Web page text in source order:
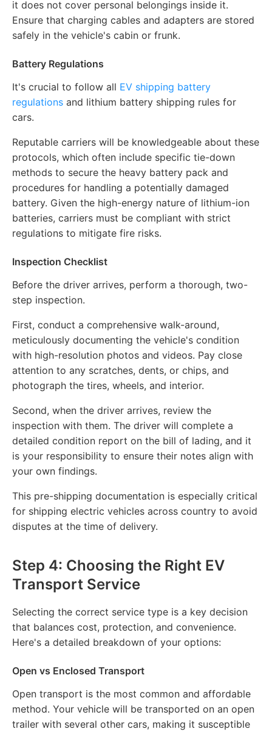
it does not cover personal belongings inside it.
Ensure that charging cables and adapters are stored
safely in the vehicle's cabin or frunk.
Battery Regulations
It's crucial to follow all EV shipping battery
regulations and lithium battery shipping rules for
cars.
Reputable carriers will be knowledgeable about these
protocols, which often include specific tie-down
methods to secure the heavy battery pack and
procedures for handling a potentially damaged
battery. Given the high-energy nature of lithium-ion
batteries, carriers must be compliant with strict
regulations to mitigate fire risks.
Inspection Checklist
Before the driver arrives, perform a thorough, two-
step inspection.
First, conduct a comprehensive walk-around,
meticulously documenting the vehicle's condition
with high-resolution photos and videos. Pay close
attention to any scratches, dents, or chips, and
photograph the tires, wheels, and interior.
Second, when the driver arrives, review the
inspection with them. The driver will complete a
detailed condition report on the bill of lading, and it
is your responsibility to ensure their notes align with
your own findings.
This pre-shipping documentation is especially critical
for shipping electric vehicles across country to avoid
disputes at the time of delivery.
Step 4: Choosing the Right EV
Transport Service
Selecting the correct service type is a key decision
that balances cost, protection, and convenience.
Here's a detailed breakdown of your options:
Open vs Enclosed Transport
Open transport is the most common and affordable
method. Your vehicle will be transported on an open
trailer with several other cars, making it susceptible